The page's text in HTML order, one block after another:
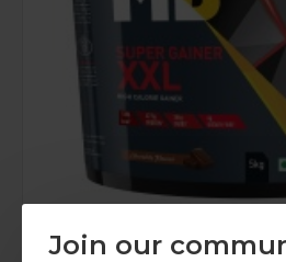
Join our
Muscleblaze